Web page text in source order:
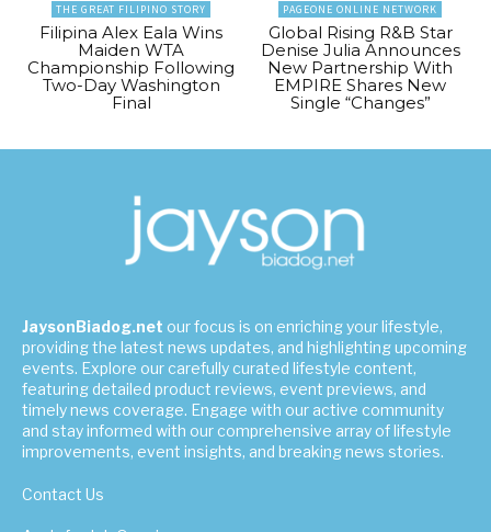
THE GREAT FILIPINO STORY
Filipina Alex Eala Wins
Maiden WTA
Championship Following
Two-Day Washington
Final
PAGEONE ONLINE NETWORK
Global Rising R&B Star
Denise Julia Announces
New Partnership With
EMPIRE Shares New
Single “Changes”
JaysonBiadog.net our focus is on enriching your lifestyle,
providing the latest news updates, and highlighting upcoming
events. Explore our carefully curated lifestyle content,
featuring detailed product reviews, event previews, and
timely news coverage. Engage with our active community
and stay informed with our comprehensive array of lifestyle
improvements, event insights, and breaking news stories.
Contact Us